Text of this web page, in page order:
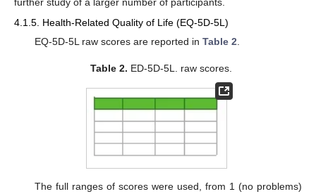
further study of a larger number of participants.
4.1.5. Health-Related Quality of Life (EQ-5D-5L)
EQ-5D-5L raw scores are reported in Table 2
Table 2. ED-5D-5L. raw scores.
The full ranges of scores were used, from 1 (no problems)